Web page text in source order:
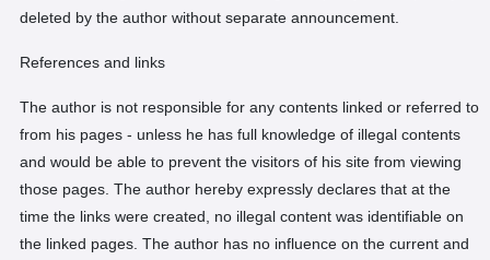
deleted by the author without separate announcement.
References and links
The author is not responsible for any contents linked or referred to
from his pages - unless he has full knowledge of illegal contents
and would be able to prevent the visitors of his site from viewing
those pages. The author hereby expressly declares that at the
time the links were created, no illegal content was identifiable on
the linked pages. The author has no influence on the current and